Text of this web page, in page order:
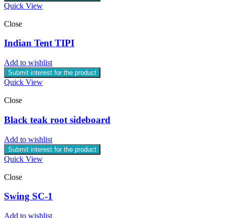
Quick View
Close
Indian Tent TIPI
Add to wishlist
Submit interest for the product
Quick View
Close
Black teak root sideboard
Add to wishlist
Submit interest for the product
Quick View
Close
Swing SC-1
Add to wishlist